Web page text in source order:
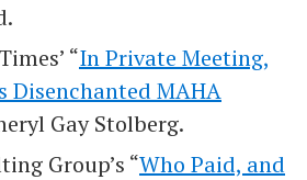
“In Private Meeting,
Disenchanted MAHA
Gay Stolberg.
Group’s “Who Paid, and